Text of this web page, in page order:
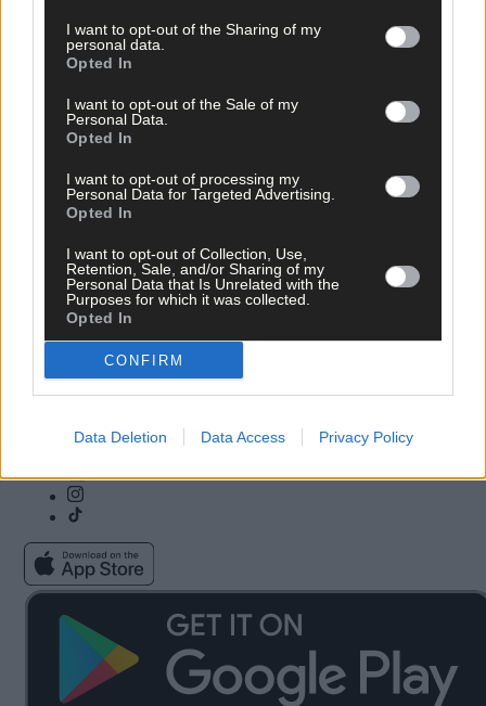
I want to opt-out of the Sharing of my
personal data.
Opted In
I want to opt-out of the Sale of my
Personal Data.
Opted In
I want to opt-out of processing my
Personal Data for Targeted Advertising.
Opted In
I want to opt-out of Collection, Use,
Retention, Sale, and/or Sharing of my
Personal Data that Is Unrelated with the
Purposes for which it was collected.
Opted In
CONFIRM
Data Deletion Data Access Privacy Policy
21 Feb, 2021
Local newspapers call for same support
as radio
Copyright 2026 Southern Star Ltd.
Subscribe
Vacancies
Contact Us
Newsletters
Newspaper Archive
Farming Awards
Business Awards
Community Awards
ePaper
Advertise With Us
Comments Policy